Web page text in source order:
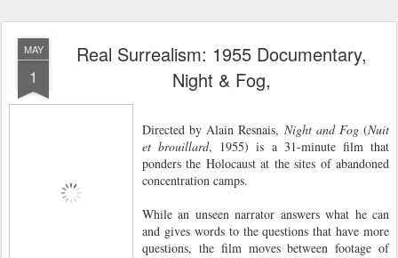
MAY
1
Real Surrealism: 1955 Documentary,
Night & Fog,
Directed by Alain Resnais, Night and Fog(Nuit
et brouillard, 1955) is a 31-minute film that
ponders the Holocaust at the sites of abandoned
concentration camps.
While an unseen narrator answers what he can
and gives words to the questions that have more
questions, the film moves between footage of